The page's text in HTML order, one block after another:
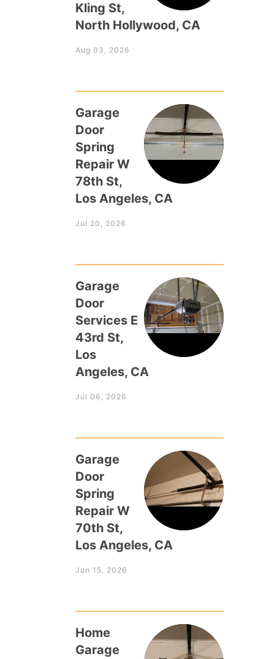
Kling St,
North Hollywood, CA
Aug 03, 2026
Garage
Door
Spring
Repair W
78th St,
Los Angeles, CA
Jul 20, 2026
Garage
Door
Services E
43rd St,
Los
Angeles, CA
Jul 06, 2026
Garage
Door
Spring
Repair W
70th St,
Los Angeles, CA
Jun 15, 2026
Home
Garage